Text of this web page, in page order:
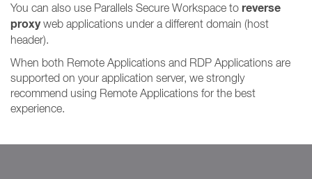
You can also use Parallels Secure Workspace to reverse
proxyweb applications under a different domain (host
header).
When both Remote Applications and RDP Applications are
supported on your application server, we strongly
recommend using Remote Applications for the best
experience.